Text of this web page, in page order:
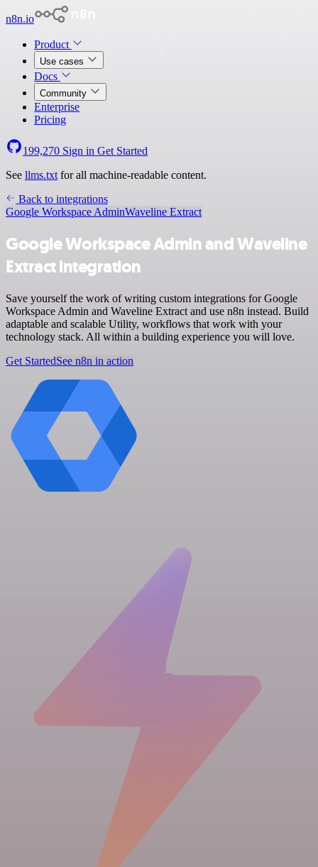
n8n.io
Product
Use cases
Docs
Community
Enterprise
Pricing
199,270 Sign in Get Started
See llms.txt for all machine-readable content.
Back to integrations
Google Workspace AdminWaveline Extract
Google Workspace Admin and Waveline
Extract integration
Save yourself the work of writing custom integrations for Google
Workspace Admin and Waveline Extract and use n8n instead. Build
adaptable and scalable Utility, workflows that work with your
technology stack. All within a building experience you will love.
Get StartedSee n8n in action